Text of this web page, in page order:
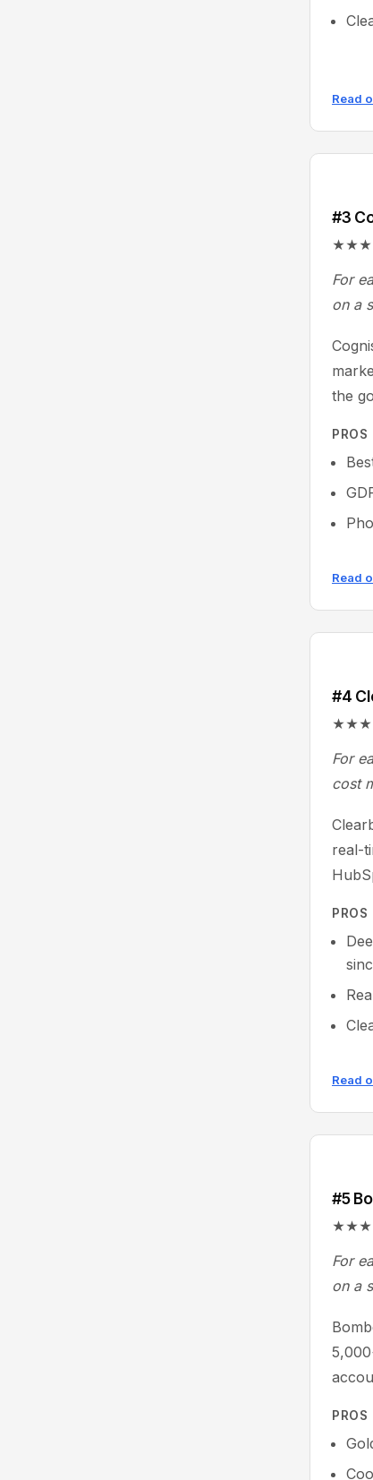
Read
#3
For
on a
the
PROS
Read
#4
For
cost
real-
PROS
Read
#5
For
on a
PROS